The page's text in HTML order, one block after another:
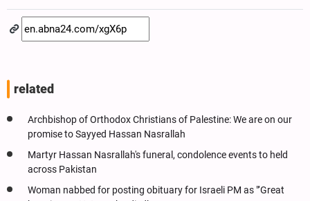
related
Archbishop of Orthodox Christians of Palestine: We are on our
promise to Sayyed Hassan Nasrallah
Martyr Hassan Nasrallah's funeral, condolence events to held
across Pakistan
Woman nabbed for posting obituary for Israeli PM as "‘Great